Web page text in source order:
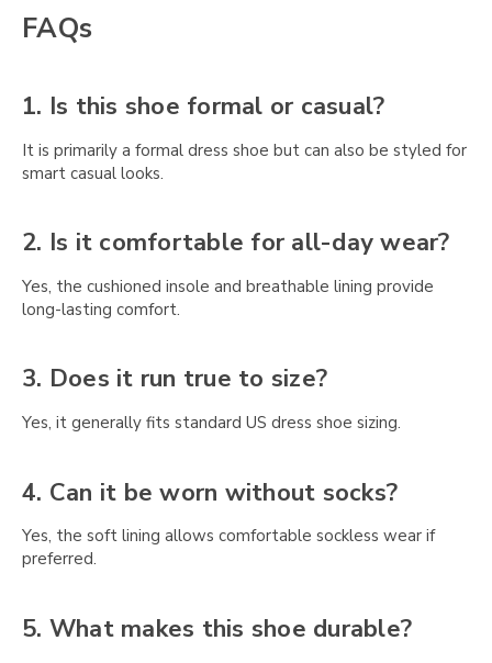
FAQs
1. Is this shoe formal or casual?
It is primarily a formal dress shoe but can also be styled for
smart casual looks.
2. Is it comfortable for all-day wear?
Yes, the cushioned insole and breathable lining provide
long-lasting comfort.
3. Does it run true to size?
Yes, it generally fits standard US dress shoe sizing.
4. Can it be worn without socks?
Yes, the soft lining allows comfortable sockless wear if
preferred.
5. What makes this shoe durable?